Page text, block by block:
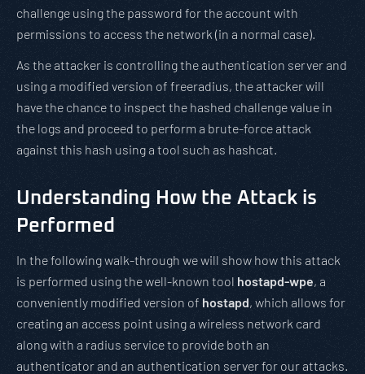
challenge using the password for the account with
permissions to access the network (in a normal case).
As the attacker is controlling the authentication server and
using a modified version of freeradius, the attacker will
have the chance to inspect the hashed challenge value in
the logs and proceed to perform a brute-force attack
against this hash using a tool such as hashcat.
Understanding How the Attack is
Performed
In the following walk-through we will show how this attack
is performed using the well-known tool hostapd-wpe, a
conveniently modified version of hostapd, which allows for
creating an access point using a wireless network card
along with a radius service to provide both an
authenticator and an authentication server for our attacks.